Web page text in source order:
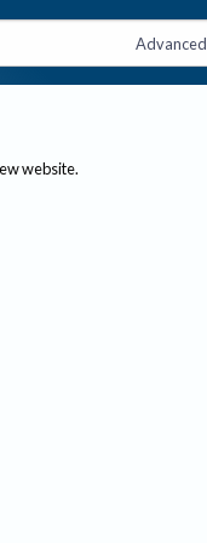
Advanced
website.